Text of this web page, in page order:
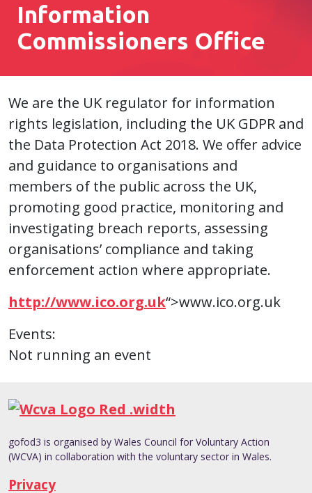
Information
Commissioners Office
We are the UK regulator for information
rights legislation, including the UK GDPR and
the Data Protection Act 2018. We offer advice
and guidance to organisations and
members of the public across the UK,
promoting good practice, monitoring and
investigating breach reports, assessing
organisations’ compliance and taking
enforcement action where appropriate.
http://www.ico.org.uk“>www.ico.org.uk
Events:
Not running an event
gofod3 is organised by Wales Council for Voluntary Action
(WCVA) in collaboration with the voluntary sector in Wales.
Privacy